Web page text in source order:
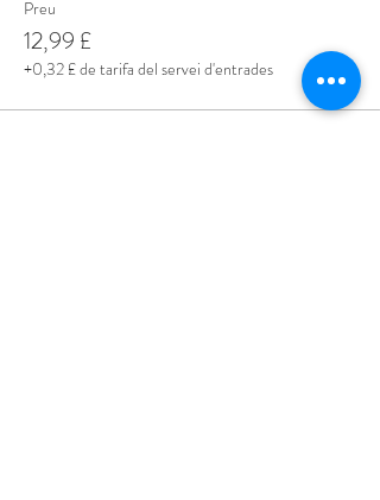
Preu
12,99 £
+0,32 £ de tarifa del servei d'entrades